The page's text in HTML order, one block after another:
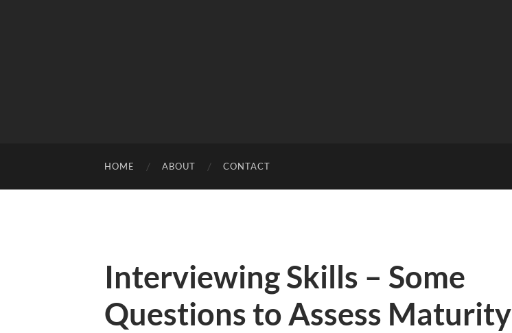
HOME ABOUT CONTACT
Interviewing Skills – Some
Questions to Assess Maturity